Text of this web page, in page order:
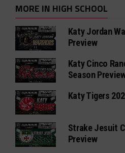
MORE IN HIGH SCHOOL
Katy Jordan
Preview
Katy Cinco
Season
Katy Tigers
Strake Jesuit
Preview